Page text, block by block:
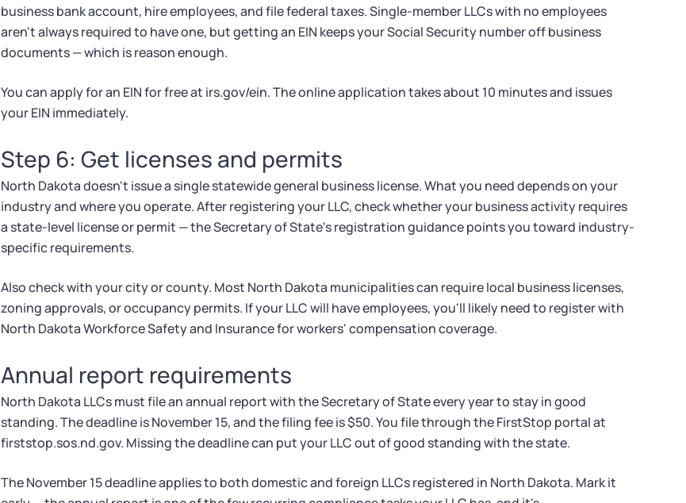
business bank account, hire employees, and file federal taxes. Single-member LLCs with no employees
aren't always required to have one, but getting an EIN keeps your Social Security number off business
documents — which is reason enough.
You can apply for an EIN for free at irs.gov/ein. The online application takes about 10 minutes and issues
your EIN immediately.
Step 6: Get licenses and permits
North Dakota doesn't issue a single statewide general business license. What you need depends on your
industry and where you operate. After registering your LLC, check whether your business activity requires
a state-level license or permit — the Secretary of State's registration guidance points you toward industry-
specific requirements.
Also check with your city or county. Most North Dakota municipalities can require local business licenses,
zoning approvals, or occupancy permits. If your LLC will have employees, you'll likely need to register with
North Dakota Workforce Safety and Insurance for workers' compensation coverage.
Annual report requirements
North Dakota LLCs must file an annual report with the Secretary of State every year to stay in good
standing. The deadline is November 15, and the filing fee is $50. You file through the FirstStop portal at
firststop.sos.nd.gov. Missing the deadline can put your LLC out of good standing with the state.
The November 15 deadline applies to both domestic and foreign LLCs registered in North Dakota. Mark it